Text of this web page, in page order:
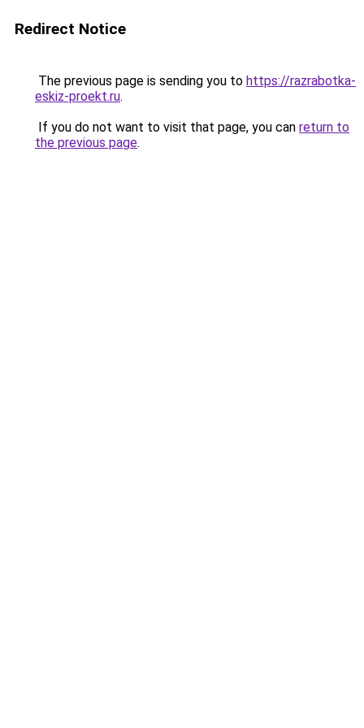
Redirect Notice
The previous page is sending you to https://razrabotka-
eskiz-proekt.ru.
If you do not want to visit that page, you can return to
the previous page.